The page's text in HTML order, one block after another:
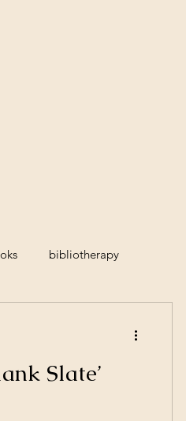
bibliotherapy
waiting
Slate’